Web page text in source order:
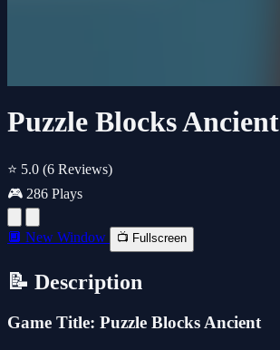
Puzzle Blocks Ancient
⭐ 5.0 (6 Reviews)
🎮 286 Plays
🔲 New Window 📺 Fullscreen
📝 Description
Game Title: Puzzle Blocks Ancient